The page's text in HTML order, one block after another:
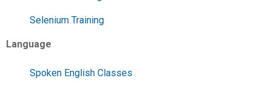
Selenium Training
Language
Spoken English Classes